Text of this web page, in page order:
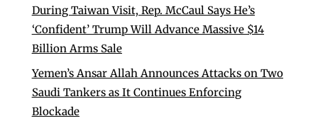
During Taiwan Visit, Rep. McCaul Says He’s
‘Confident’ Trump Will Advance Massive $14
Billion Arms Sale
Yemen’s Ansar Allah Announces Attacks on Two
Saudi Tankers as It Continues Enforcing
Blockade